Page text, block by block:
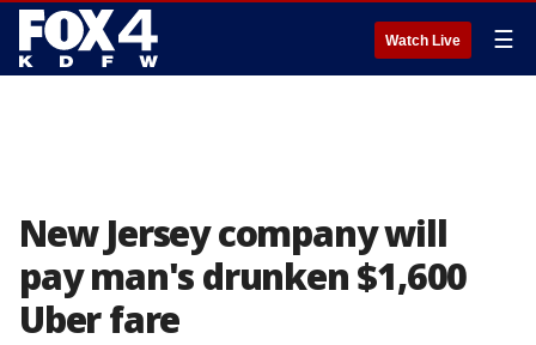
Watch Live ☰
New Jersey company will
pay man's drunken $1,600
Uber fare